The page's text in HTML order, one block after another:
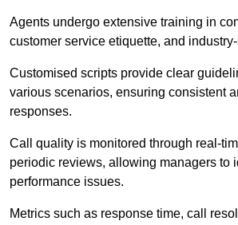
Agents undergo extensive training in
customer service etiquette, and
Customised scripts provide clear
various scenarios, ensuring consistent
responses.
Call quality is monitored through real-
periodic reviews, allowing managers to
performance issues.
Metrics such as response time, call